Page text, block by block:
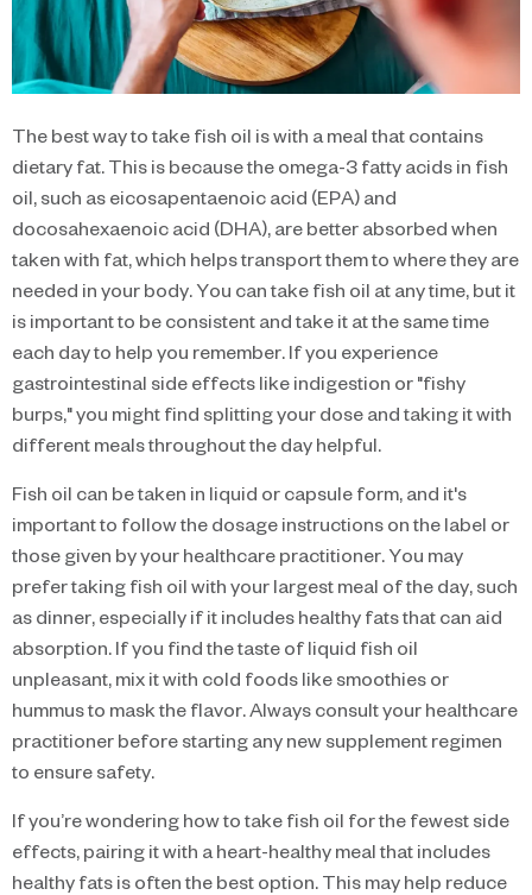
The best way to take fish oil is with a meal that contains
dietary fat. This is because the omega-3 fatty acids in fish
oil, such as eicosapentaenoic acid (EPA) and
docosahexaenoic acid (DHA), are better absorbed when
taken with fat, which helps transport them to where they are
needed in your body. You can take fish oil at any time, but it
is important to be consistent and take it at the same time
each day to help you remember. If you experience
gastrointestinal side effects like indigestion or "fishy
burps," you might find splitting your dose and taking it with
different meals throughout the day helpful.
Fish oil can be taken in liquid or capsule form, and it's
important to follow the dosage instructions on the label or
those given by your healthcare practitioner. You may
prefer taking fish oil with your largest meal of the day, such
as dinner, especially if it includes healthy fats that can aid
absorption. If you find the taste of liquid fish oil
unpleasant, mix it with cold foods like smoothies or
hummus to mask the flavor. Always consult your healthcare
practitioner before starting any new supplement regimen
to ensure safety.
If you’re wondering how to take fish oil for the fewest side
effects, pairing it with a heart-healthy meal that includes
healthy fats is often the best option. This may help reduce